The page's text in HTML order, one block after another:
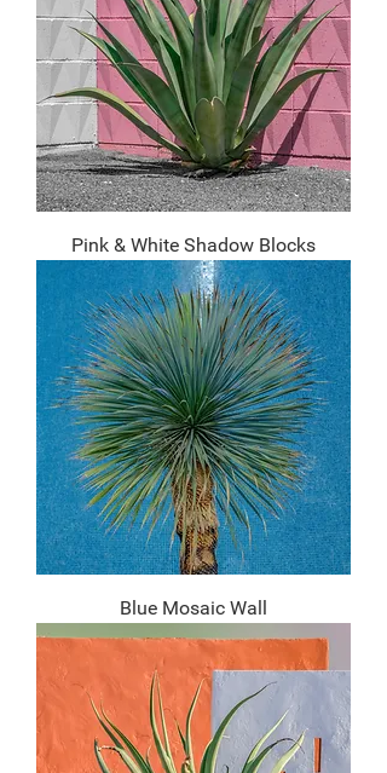
Pink & White Shadow Blocks
Blue Mosaic Wall